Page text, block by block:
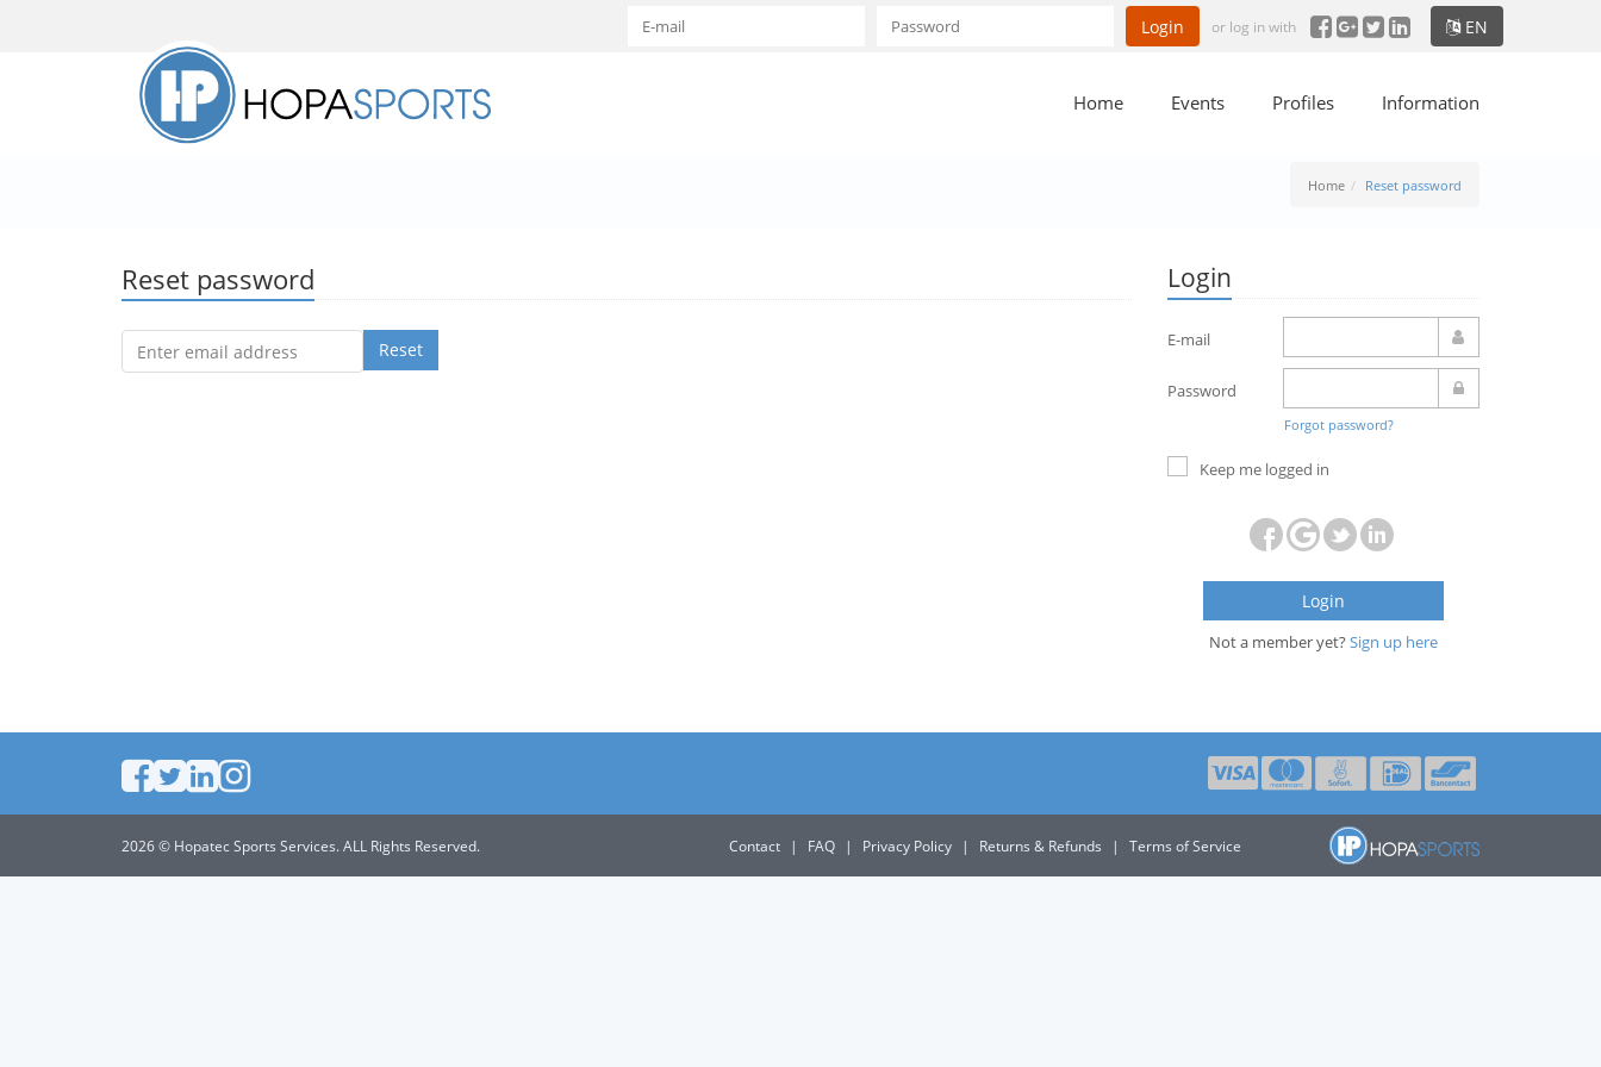
Login or log in with EN
Home Events Profiles Information
Home Reset password
Reset password Login
E-mail
Password
Forgot password?
Keep me logged in
Login
Not a member yet? Sign up here
2026 © Hopatec Sports Services. ALL Rights Reserved. Contact | FAQ | Privacy Policy | Returns & Refunds | Terms of Service